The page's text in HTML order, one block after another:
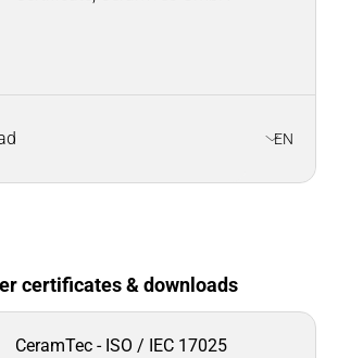
EN
certificates & downloads
CeramTec - ISO / IEC 17025